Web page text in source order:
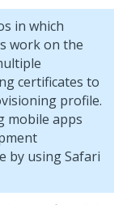
in which
work on the
certificates to
profile.
mobile apps
by using Safari